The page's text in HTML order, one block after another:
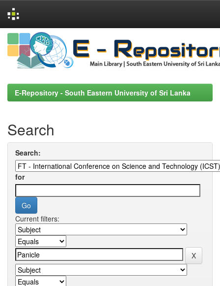
Skip
navigation
E-Repository - South Eastern University of Sri Lanka
Search
Search:
for
Current filters: